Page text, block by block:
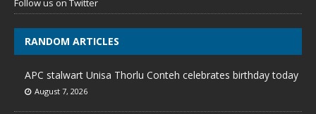
Follow us on Twitter
RANDOM ARTICLES
APC stalwart Unisa Thorlu Conteh celebrates birthday today
August 7, 2026